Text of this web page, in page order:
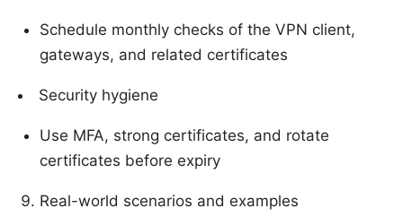
Schedule monthly checks of the VPN client,
gateways, and related certificates
Security hygiene
Use MFA, strong certificates, and rotate
certificates before expiry
Real-world scenarios and examples